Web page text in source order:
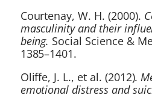
Courtenay, W. H. (2000).
masculinity and their
being. Social Science &
1385–1401.
Oliffe, J. L., et al. (2012).
emotional distress and